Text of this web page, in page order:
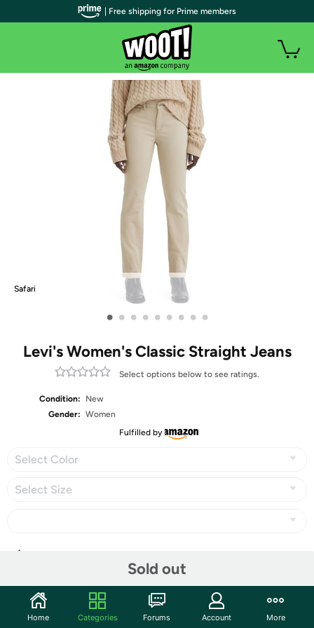
Safari
• • • • • • • • •
Levi's Women's Classic Straight Jeans
Select options below to see ratings.
Condition:
New
Gender: Women
Fulfilled by
Select Color
Select Size
Sold out
Community
| Free shipping for Prime members
Home Categories Forums Account More